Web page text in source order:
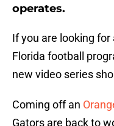
operates.
If you are looking
Florida football
new video series
Coming off an
Gators are back to